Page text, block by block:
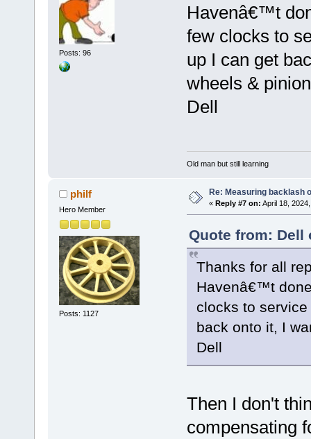
Posts: 96
Havenâ€™t
few clocks to
up I can get
wheels &
Dell
Old man but still learning
philf
Hero Member
Posts: 1127
Re: Measuring backlash
« Reply #7 on: April 18,
Quote from: Dell
Thanks for all
Havenâ€™t
clocks to
back onto it, I
Dell
Then I don't
compensating